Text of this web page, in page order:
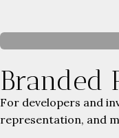
Branded
For developers and
representation, and